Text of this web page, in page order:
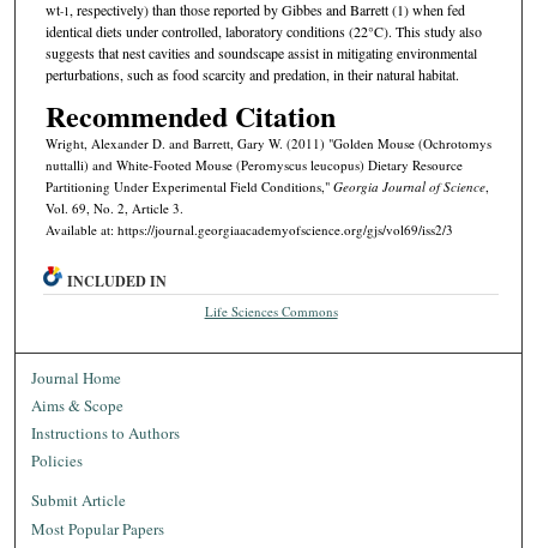
wt-1 , respectively) than those reported by Gibbes and Barrett (1) when fed
identical diets under controlled, laboratory conditions (22°C). This study also
suggests that nest cavities and soundscape assist in mitigating environmental
perturbations, such as food scarcity and predation, in their natural habitat.
Recommended Citation
Wright, Alexander D. and Barrett, Gary W. (2011) "Golden Mouse (Ochrotomys
nuttalli) and White-Footed Mouse (Peromyscus leucopus) Dietary Resource
Partitioning Under Experimental Field Conditions," Georgia Journal of Science,
Vol. 69, No. 2, Article 3.
Available at: https://journal.georgiaacademyofscience.org/gjs/vol69/iss2/3
INCLUDED IN
Life Sciences Commons
Journal Home
Aims & Scope
Instructions to Authors
Policies
Submit Article
Most Popular Papers